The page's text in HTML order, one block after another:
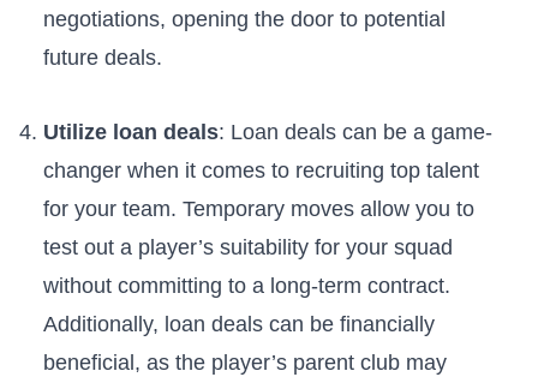
negotiations, opening the door to potential
future deals.
Utilize loan deals:‌ Loan deals can be‍ a game-
changer when it comes to recruiting top talent
for ​your team. Temporary moves allow ⁤you to
test out a player’s suitability for your ‍squad
without committing to a‌ long-term contract.
Additionally,⁣ loan deals can be financially
beneficial,​ as the player’s parent club may